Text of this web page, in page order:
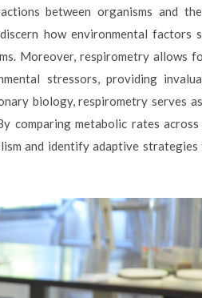
between organisms and
how environmental factors
Moreover, respirometry allows
stressors, providing
biology, respirometry serves
comparing metabolic rates
and identify adaptive